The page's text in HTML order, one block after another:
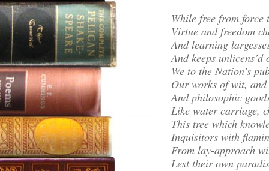
While free from force
Virtue and freedom
And learning
And keeps unlicens’d
We to the Nation’s
Our works of wit, and
And philosophic
Like water carriage,
This tree which
Inquisitors with
From lay-approach
Lest their own